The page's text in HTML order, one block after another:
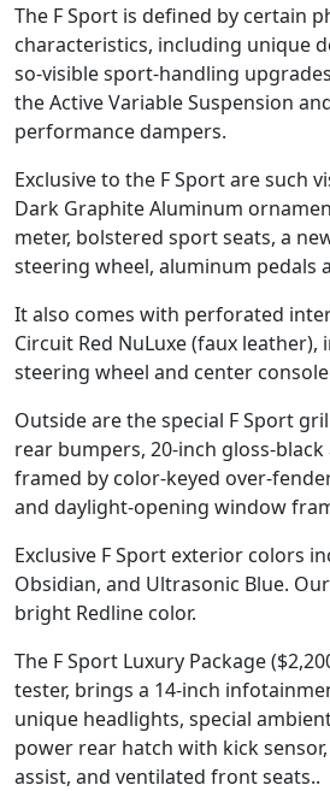
The F Sport is defined by certain
characteristics, including unique
so-visible sport-handling
the Active Variable Suspension
performance dampers.
Exclusive to the F Sport are such
Dark Graphite Aluminum
meter, bolstered sport seats, a
steering wheel, aluminum pedals
It also comes with perforated
Circuit Red NuLuxe (faux leather),
steering wheel and center
Outside are the special F Sport
rear bumpers, 20-inch gloss-
framed by color-keyed over-
and daylight-opening window
Exclusive F Sport exterior colors
Obsidian, and Ultrasonic Blue.
bright Redline color.
The F Sport Luxury Package
tester, brings a 14-inch
unique headlights, special
power rear hatch with kick
assist, and ventilated front seats..